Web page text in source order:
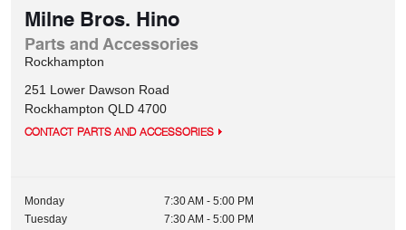
Milne Bros. Hino
Parts and Accessories
Rockhampton
251 Lower Dawson Road
Rockhampton QLD 4700
CONTACT PARTS AND ACCESSORIES
Monday
7:30 AM - 5:00 PM
Tuesday
7:30 AM - 5:00 PM